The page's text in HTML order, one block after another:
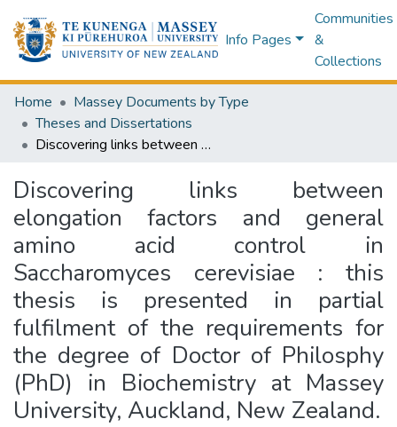
Info Pages
Communities
&
Collections
Home
Massey Documents by Type
Theses and Dissertations
Discovering links between elongation factors and general amino acid control in Saccharomyces cerevisiae : this thesis is presented in partial fulfilment of the requirements for the degree of Doctor of Philosphy (PhD) in Biochemistry at Massey University, Auckland, New Zealand.
Discovering links between
elongation factors and general
amino acid control in
Saccharomyces cerevisiae : this
thesis is presented in partial
fulfilment of the requirements for
the degree of Doctor of Philosphy
(PhD) in Biochemistry at Massey
University, Auckland, New Zealand.